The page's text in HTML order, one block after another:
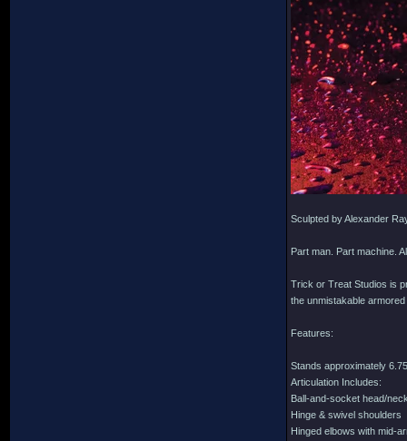
Sculpted by Alexander
Part man. Part machine.
Trick or Treat Studios is
the unmistakable
Features:
Stands approximately
Articulation Includes:
Ball-and-socket head/
Hinge & swivel shoulders
Hinged elbows with mid-